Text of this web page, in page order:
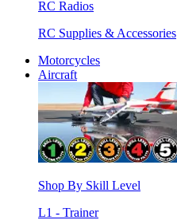
RC Radios
RC Supplies & Accessories
Motorcycles
Aircraft
Shop By Skill Level
L1 - Trainer